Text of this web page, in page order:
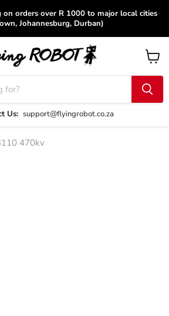
on orders over R 1000 to major local cities
Johannesburg, Durban)
Us: support@flyingrobot.co.za
View
cart
470kv